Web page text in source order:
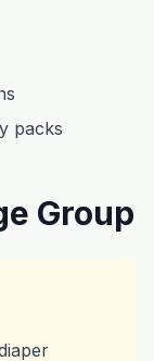
packs
Group